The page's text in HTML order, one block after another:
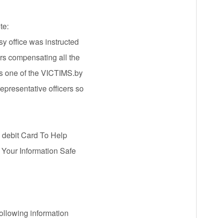
office was instructed
compensating all the
one of the VICTIMS.by
officers so
Card To Help
Information Safe
information